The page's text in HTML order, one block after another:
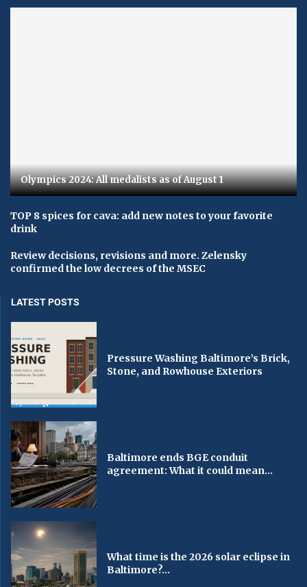
Olympics 2024: All medalists as of August 1
TOP 8 spices for cava: add new notes to your favorite
drink
Review decisions, revisions and more. Zelensky
confirmed the low decrees of the MSEC
LATEST POSTS
Pressure Washing Baltimore’s Brick,
Stone, and Rowhouse Exteriors
Baltimore ends BGE conduit
agreement: What it could mean...
What time is the 2026 solar eclipse in
Baltimore?...